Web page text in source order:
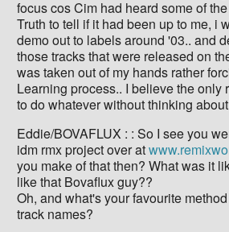
focus cos Cim had heard some of
Truth to tell if it had been up to me, i
demo out to labels around '03.. and
those tracks that were released on
was taken out of my hands rather
Learning process.. I believe the only
to do whatever without thinking
Eddie/BOVAFLUX : : So I see you
idm rmx project over at
you make of that then? What was it
like that Bovaflux guy??
Oh, and what's your favourite
track names?